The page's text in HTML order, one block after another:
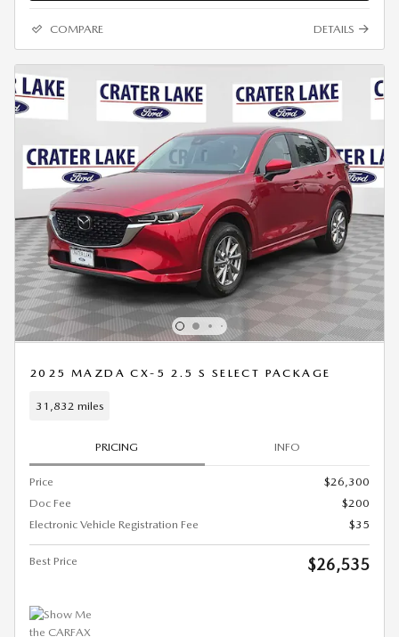
COMPARE DETAILS
2025 MAZDA CX-5 2.5 S SELECT PACKAGE
31,832 miles
PRICING INFO
Price
$26,300
Doc Fee
$200
Electronic Vehicle Registration Fee
$35
Best Price $26,535